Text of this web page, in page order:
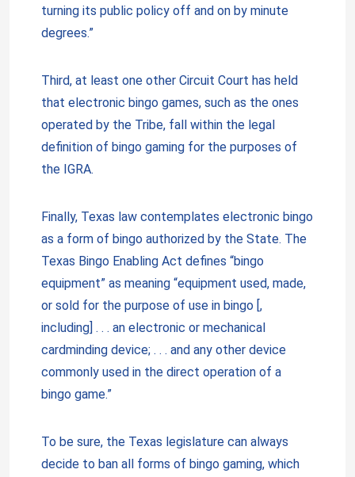
turning its public policy off and on by minute
degrees.”
Third, at least one other Circuit Court has held
that electronic bingo games, such as the ones
operated by the Tribe, fall within the legal
definition of bingo gaming for the purposes of
the IGRA.
Finally, Texas law contemplates electronic bingo
as a form of bingo authorized by the State. The
Texas Bingo Enabling Act defines “bingo
equipment” as meaning “equipment used, made,
or sold for the purpose of use in bingo [,
including] . . . an electronic or mechanical
cardminding device; . . . and any other device
commonly used in the direct operation of a
bingo game.”
To be sure, the Texas legislature can always
decide to ban all forms of bingo gaming, which